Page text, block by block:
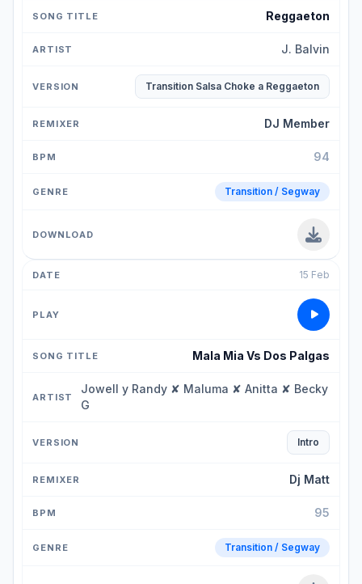
Reggaeton
J. Balvin
Transition Salsa Choke a Reggaeton
DJ Member
94
Transition / Segway
15 Feb
Mala Mia Vs Dos Palgas
Jowell y Randy ✘ Maluma ✘ Anitta ✘ Becky
G
Intro
Dj Matt
95
Transition / Segway